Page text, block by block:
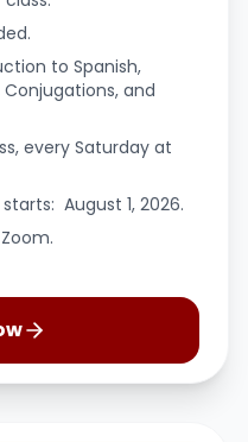
to Spanish,
and
every Saturday at
August 1, 2026.
Now